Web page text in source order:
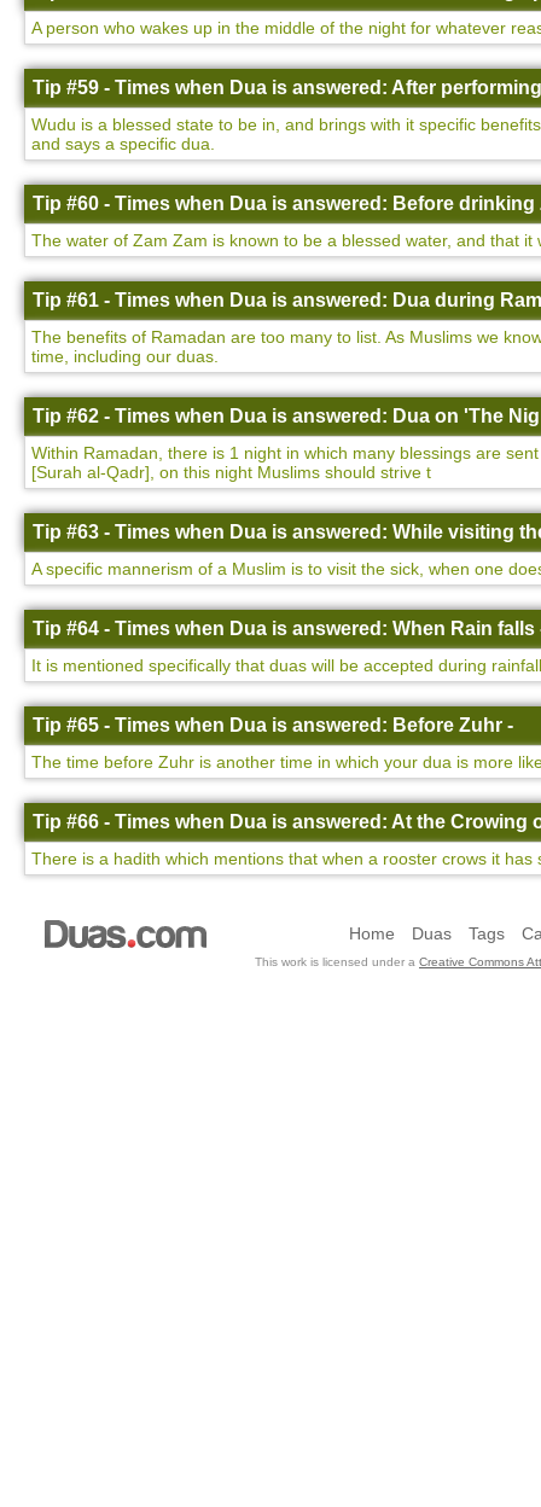
A person who wakes up in the middle of the night for whatever
Tip #59 - Times when Dua is answered: After
Wudu is a blessed state to be in, and brings with it specific
and says a specific dua.
Tip #60 - Times when Dua is answered: Before drinking
The water of Zam Zam is known to be a blessed water, and that
Tip #61 - Times when Dua is answered: Dua during
The benefits of Ramadan are too many to list. As Muslims we
time, including our duas.
Tip #62 - Times when Dua is answered: Dua on 'The
Within Ramadan, there is 1 night in which many blessings are
[Surah al-Qadr], on this night Muslims should strive t
Tip #63 - Times when Dua is answered: While visiting
A specific mannerism of a Muslim is to visit the sick, when one
Tip #64 - Times when Dua is answered: When Rain falls
It is mentioned specifically that duas will be accepted during
Tip #65 - Times when Dua is answered: Before Zuhr -
The time before Zuhr is another time in which your dua is more
Tip #66 - Times when Dua is answered: At the Crowing
There is a hadith which mentions that when a rooster crows it
Home Duas Tags
This work is licensed under a Creative Commons